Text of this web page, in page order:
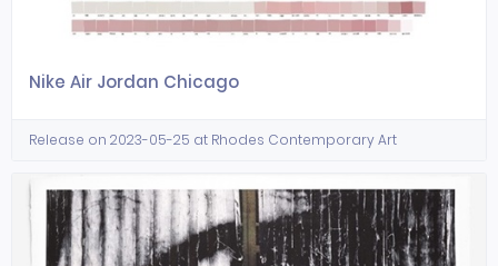
Nike Air Jordan Chicago
Release on 2023-05-25 at Rhodes Contemporary Art